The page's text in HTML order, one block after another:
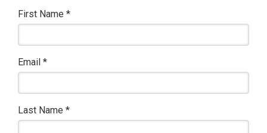
First Name *
Email *
Last Name *